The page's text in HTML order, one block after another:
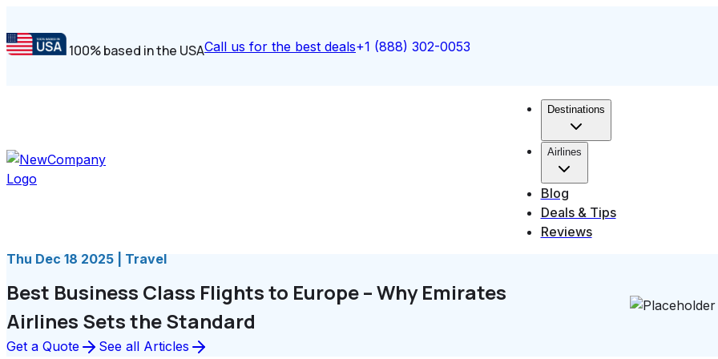
100% based in the USACall us for the best deals+1 (888) 302-0053
Destinations
Airlines
Blog
Deals & Tips
Reviews
Thu Dec 18 2025 | Travel
Best Business Class Flights to Europe – Why Emirates
Airlines Sets the Standard
Get a Quote See all Articles